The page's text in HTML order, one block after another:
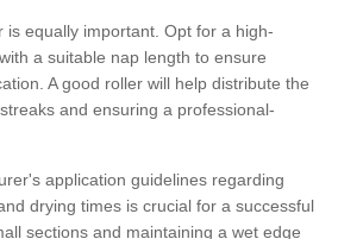
is equally important. Opt for a high-
a suitable nap length to ensure
A good roller will help distribute the
and ensuring a professional-
application guidelines regarding
drying times is crucial for a successful
sections and maintaining a wet edge